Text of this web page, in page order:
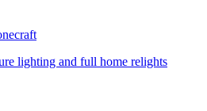
lighting and full home relights